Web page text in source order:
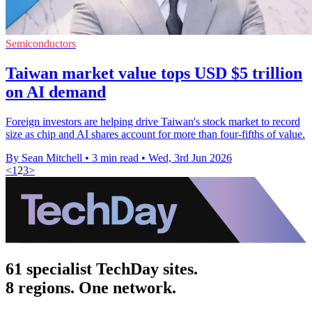
Semiconductors
Taiwan market value tops USD $5 trillion
on AI demand
Foreign investors are helping drive Taiwan's stock market to record
size as chip and AI shares account for more than four-fifths of value.
By Sean Mitchell • 3 min read • Wed, 3rd Jun 2026
<1 23>
61 specialist TechDay sites.
8 regions. One network.